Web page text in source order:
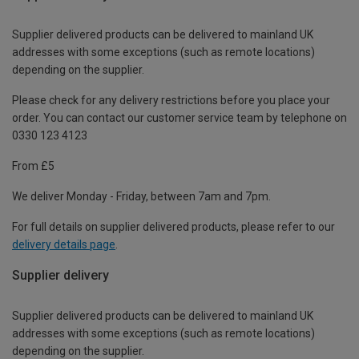
Supplier delivered products can be delivered to mainland UK
addresses with some exceptions (such as remote locations)
depending on the supplier.
Please check for any delivery restrictions before you place your
order. You can contact our customer service team by telephone on
0330 123 4123
From £5
We deliver Monday - Friday, between 7am and 7pm.
For full details on supplier delivered products, please refer to our
delivery details page.
Supplier delivery
Supplier delivered products can be delivered to mainland UK
addresses with some exceptions (such as remote locations)
depending on the supplier.